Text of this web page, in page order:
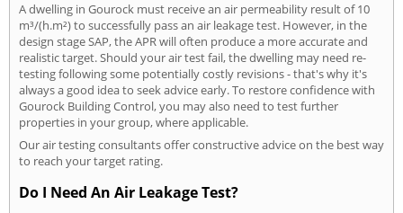
A dwelling in Gourock must receive an air permeability result of 10
m³/(h.m²) to successfully pass an air leakage test. However, in the
design stage SAP, the APR will often produce a more accurate and
realistic target. Should your air test fail, the dwelling may need re-
testing following some potentially costly revisions - that's why it's
always a good idea to seek advice early. To restore confidence with
Gourock Building Control, you may also need to test further
properties in your group, where applicable.
Our air testing consultants offer constructive advice on the best way
to reach your target rating.
Do I Need An Air Leakage Test?